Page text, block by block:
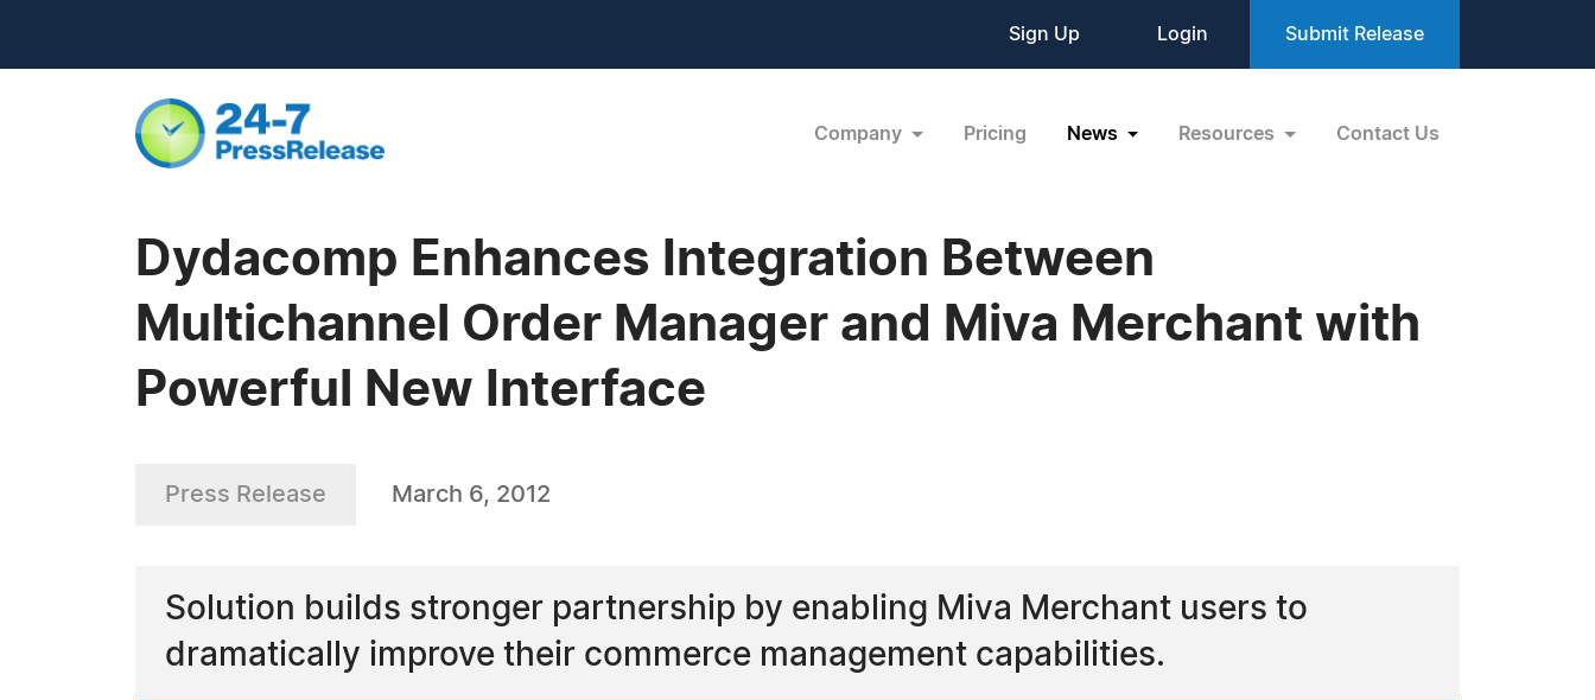
Sign Up Login Submit Release
Company Pricing News Resources Contact Us
Dydacomp Enhances Integration Between
Multichannel Order Manager and Miva Merchant with
Powerful New Interface
Press Release March 6, 2012
Solution builds stronger partnership by enabling Miva Merchant users to
dramatically improve their commerce management capabilities.